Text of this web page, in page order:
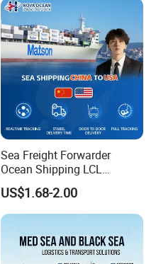
Sea Freight Forwarder
Ocean Shipping LCL
Consolidation FCL DDP
Trucking to USA
US$1.68-2.00